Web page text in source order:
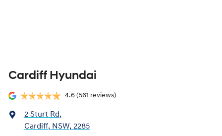
Cardiff Hyundai
4.6 (561 reviews)
2 Sturt Rd,
Cardiff, NSW, 2285